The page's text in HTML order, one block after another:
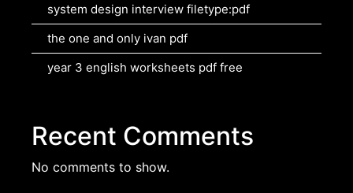
system design interview filetype:pdf
the one and only ivan pdf
year 3 english worksheets pdf free
Recent Comments
No comments to show.